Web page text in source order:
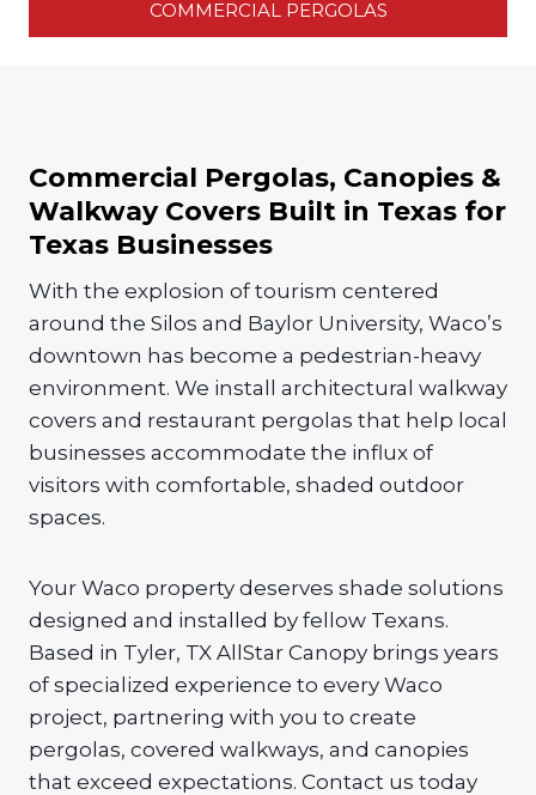
COMMERCIAL PERGOLAS
Commercial Pergolas, Canopies &
Walkway Covers Built in Texas for
Texas Businesses
With the explosion of tourism centered
around the Silos and Baylor University, Waco’s
downtown has become a pedestrian-heavy
environment. We install architectural walkway
covers and restaurant pergolas that help local
businesses accommodate the influx of
visitors with comfortable, shaded outdoor
spaces.
Your Waco property deserves shade solutions
designed and installed by fellow Texans.
Based in Tyler, TX AllStar Canopy brings years
of specialized experience to every Waco
project, partnering with you to create
pergolas, covered walkways, and canopies
that exceed expectations. Contact us today